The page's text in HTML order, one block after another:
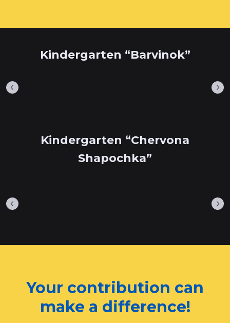
Kindergarten “Barvinok”
Kindergarten “Chervona
Shapochka”
​Your contribution can
make a difference!